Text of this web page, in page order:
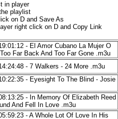
in player
playlist
on D and Save As
right click on D and Copy Link
- El Amor Cubano La Mujer O
Far Back And Too Far Gone .m3u
- 7 Walkers - 24 More .m3u
- Eyesight To The Blind - Josie
- In Memory Of Elizabeth Reed
And Fell In Love .m3u
- A Whole Lot Of Love In His